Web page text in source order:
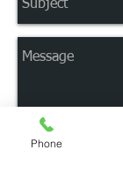
Phone